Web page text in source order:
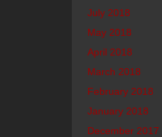
July 2018
May 2018
April 2018
March 2018
February 2018
January 2018
December 2017